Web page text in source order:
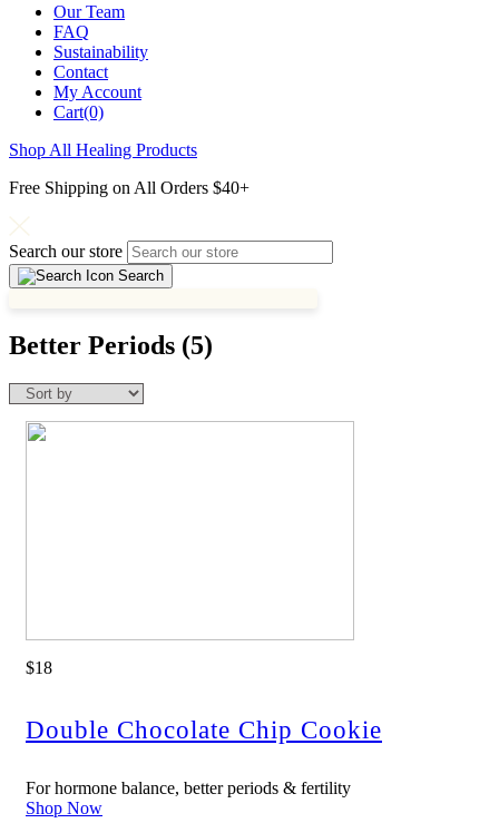
Our Team
FAQ
Sustainability
Contact
My Account
Cart(0)
Shop All Healing Products
Free Shipping on All Orders $40+
Search our store
Search
Better Periods (5)
$18
Double Chocolate Chip Cookie
For hormone balance, better periods & fertility
Shop Now